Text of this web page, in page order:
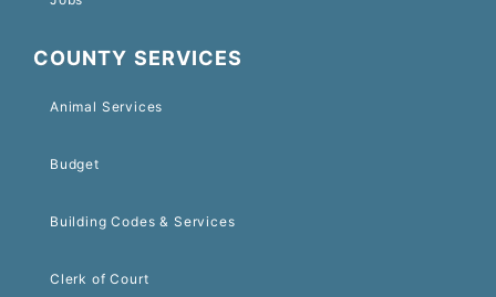
COUNTY SERVICES
Animal Services
Budget
Building Codes & Services
Clerk of Court